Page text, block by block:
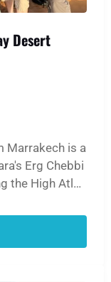
Desert
Marrakech is a
Erg Chebbi
desert camp.